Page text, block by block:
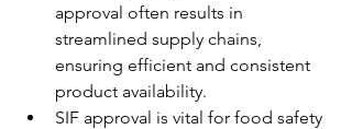
approval often results in
streamlined supply chains,
ensuring efficient and consistent
product availability.
SIF approval is vital for food safety